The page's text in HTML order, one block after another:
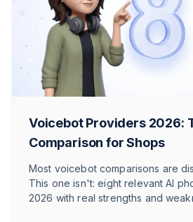
Voicebot Providers 2026:
Comparison for Shops
Most voicebot comparisons are
This one isn't: eight relevant AI
2026 with real strengths and